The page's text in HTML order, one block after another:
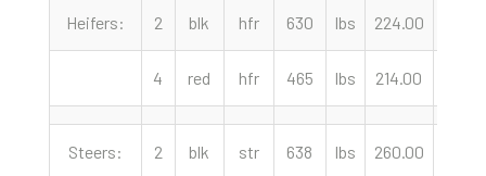
Heifers: 2 blk hfr 630 lbs 224.00
4 red hfr 465 lbs 214.00
Steers: 2 blk str 638 lbs 260.00